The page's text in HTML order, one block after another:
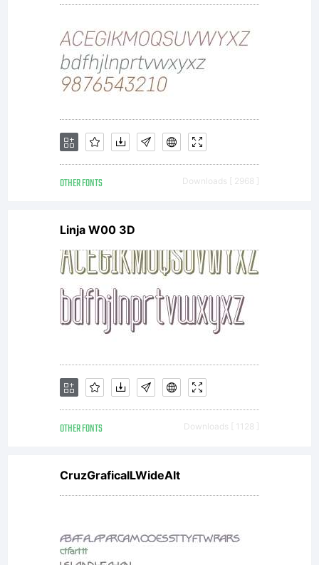
OTHER FONTS Downloads [ 2968 ]
Linja W00 3D
OTHER FONTS Downloads [ 1128 ]
CruzGraficaILWideAlt